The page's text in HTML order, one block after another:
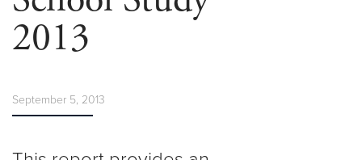
2013
September 5, 2013